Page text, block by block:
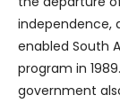
independence,
enabled South
program in
government